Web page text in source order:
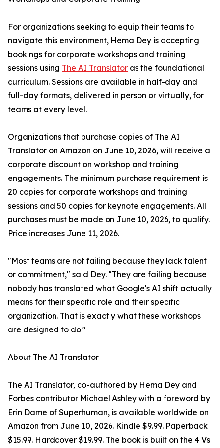
For organizations seeking to equip their teams to
navigate this environment, Hema Dey is accepting
bookings for corporate workshops and training
sessions using The AI Translator as the foundational
curriculum. Sessions are available in half-day and
full-day formats, delivered in person or virtually, for
teams at every level.
Organizations that purchase copies of The AI
Translator on Amazon on June 10, 2026, will receive a
corporate discount on workshop and training
engagements. The minimum purchase requirement is
20 copies for corporate workshops and training
sessions and 50 copies for keynote engagements. All
purchases must be made on June 10, 2026, to qualify.
Price increases June 11, 2026.
"Most teams are not failing because they lack talent
or commitment," said Dey. "They are failing because
nobody has translated what Google's AI shift actually
means for their specific role and their specific
organization. That is exactly what these workshops
are designed to do."
About The AI Translator
The AI Translator, co-authored by Hema Dey and
Forbes contributor Michael Ashley with a foreword by
Erin Dame of Superhuman, is available worldwide on
Amazon from June 10, 2026. Kindle $9.99. Paperback
$15.99. Hardcover $19.99. The book is built on the 4 Vs